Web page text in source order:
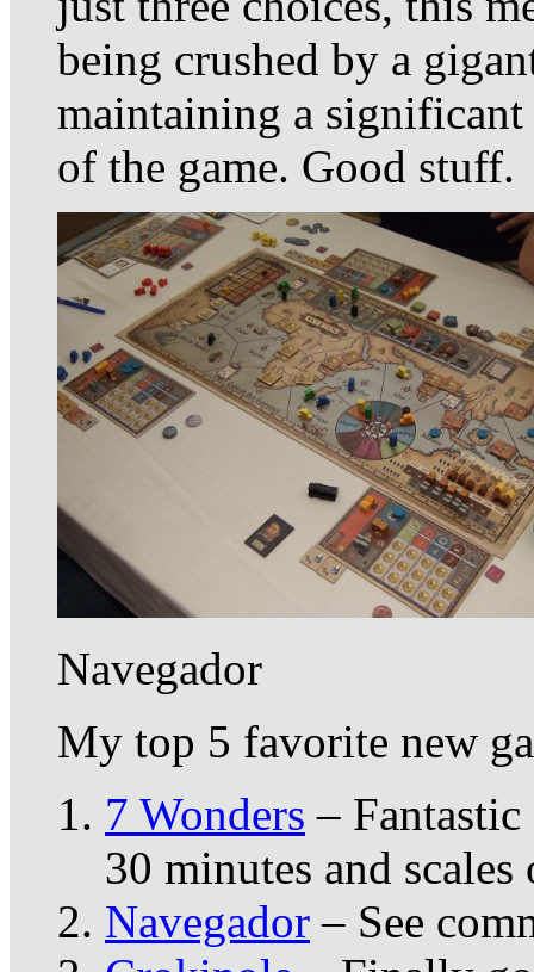
being crushed by a
maintaining a
of the game. Good stuff.
Navegador
My top 5 favorite new
7 Wonders –
30 minutes and
Navegador – See